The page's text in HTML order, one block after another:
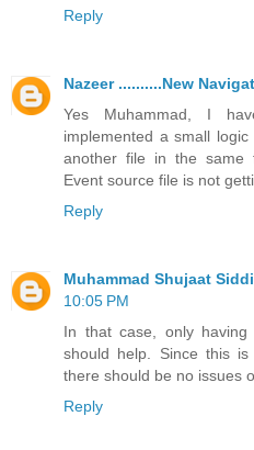
Reply
Nazeer ..........New
Yes Muhammad, I
implemented a small
another file in the same
Event source file is not
Reply
Muhammad Shujaat
10:05 PM
In that case, only
should help. Since this
there should be no issues
Reply